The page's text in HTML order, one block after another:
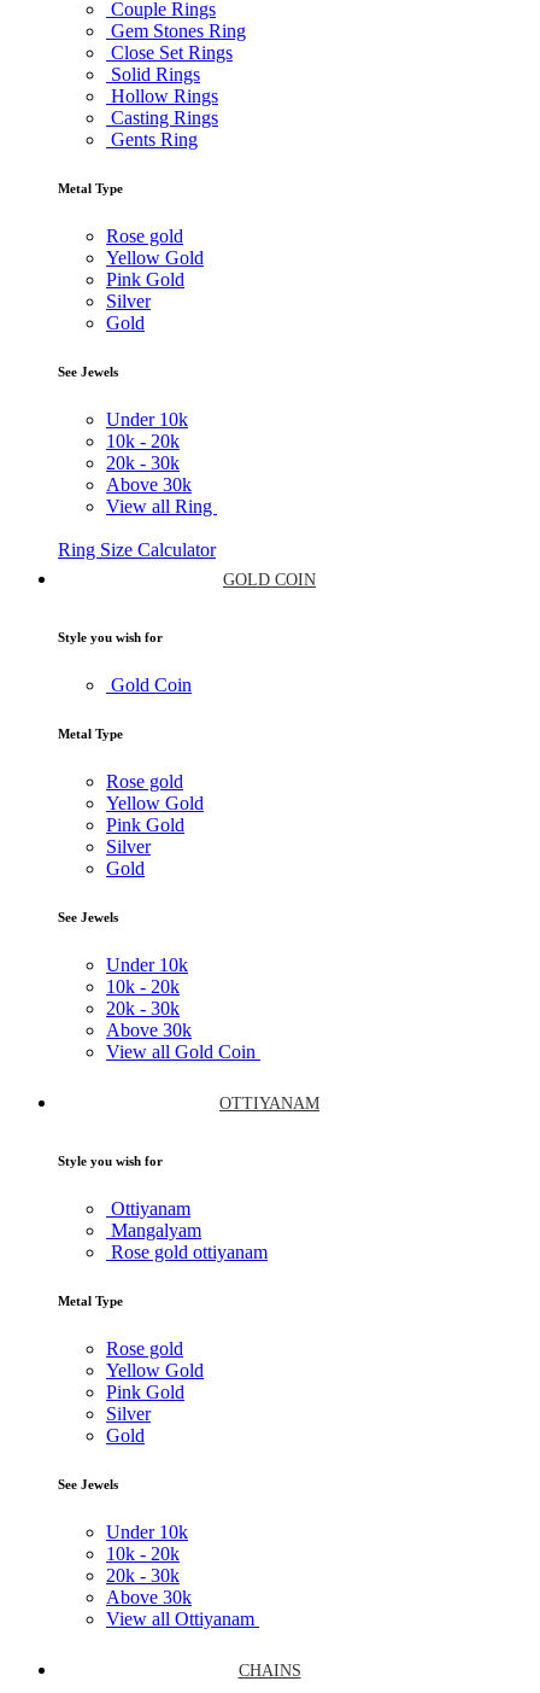
Couple Rings
Gem Stones Ring
Close Set Rings
Solid Rings
Hollow Rings
Casting Rings
Gents Ring
Metal Type
Rose gold
Yellow Gold
Pink Gold
Silver
Gold
See Jewels
Under 10k
10k - 20k
20k - 30k
Above 30k
View all Ring
Ring Size Calculator
GOLD COIN
Style you wish for
Gold Coin
Metal Type
Rose gold
Yellow Gold
Pink Gold
Silver
Gold
See Jewels
Under 10k
10k - 20k
20k - 30k
Above 30k
View all Gold Coin
OTTIYANAM
Style you wish for
Ottiyanam
Mangalyam
Rose gold ottiyanam
Metal Type
Rose gold
Yellow Gold
Pink Gold
Silver
Gold
See Jewels
Under 10k
10k - 20k
20k - 30k
Above 30k
View all Ottiyanam
CHAINS